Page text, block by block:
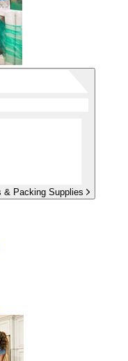
& Packing Supplies